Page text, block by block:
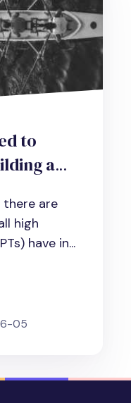
to
a
there are
high
have in...
05